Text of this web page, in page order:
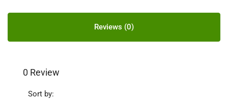
Reviews (0)
0 Review
Sort by: